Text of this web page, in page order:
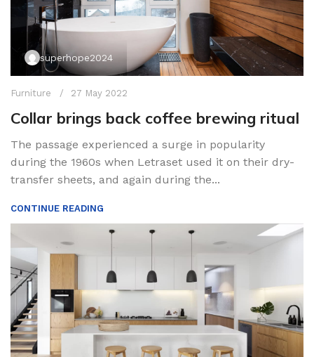
superhope2024
Furniture 27 May 2022
Collar brings back coffee brewing ritual
The passage experienced a surge in popularity
during the 1960s when Letraset used it on their dry-
transfer sheets, and again during the...
CONTINUE READING